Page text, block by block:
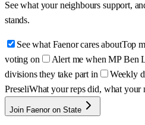
See what your neighbours support,
stands.
See what Faenor cares aboutTop
voting on
Alert me when MP Ben
divisions they take part in
Weekly
PreseliWhat your reps did, what your
Join Faenor on State